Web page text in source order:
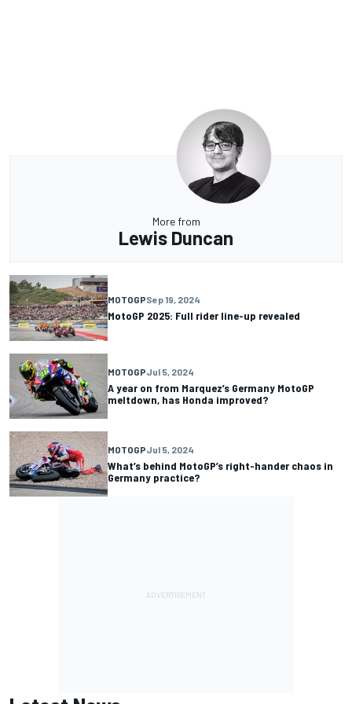
More from
Lewis Duncan
MOTOGPSep 19, 2024
MotoGP 2025: Full rider line-up revealed
MOTOGPJul 5, 2024
A year on from Marquez’s Germany MotoGP
meltdown, has Honda improved?
MOTOGPJul 5, 2024
What’s behind MotoGP’s right-hander chaos in
Germany practice?